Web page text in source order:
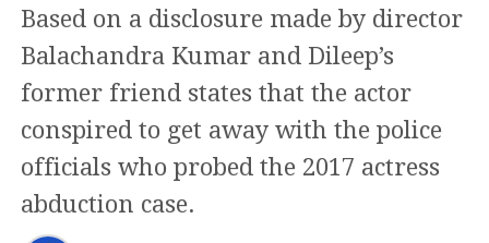
that have been received very well by
the audience.
Feminist Kalki
Kalki identifies as a feminist. She has
written various articles and performed
Read Also:2 States actor Shiv Kumar Subramaniam
passes away, Bollywood celebs from Hansal Mehta,
Ashoke Pandit to Anil Kapoor, Arjun Kapoor mourn
the loss
Rohit Shetty and Prachi Desai
Based on a disclosure made by director
Balachandra Kumar and Dileep’s
former friend states that the actor
conspired to get away with the police
officials who probed the 2017 actress
abduction case.